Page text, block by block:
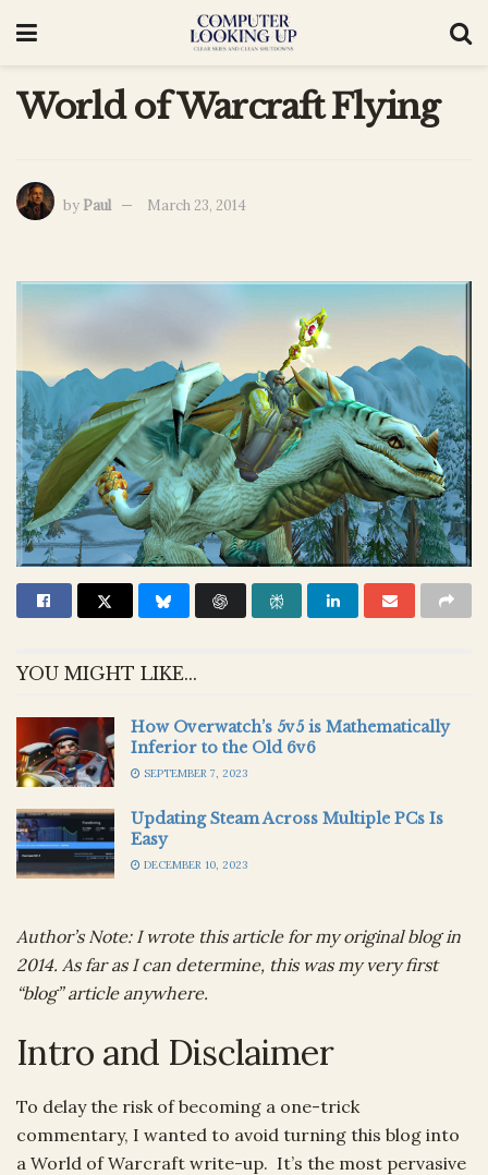
World of Warcraft Flying
by Paul March 23, 2014
YOU MIGHT LIKE...
How Overwatch’s 5v5 is Mathematically
Inferior to the Old 6v6
SEPTEMBER 7, 2023
Updating Steam Across Multiple PCs Is
Easy
DECEMBER 10, 2023
Author’s Note: I wrote this article for my original blog in
2014. As far as I can determine, this was my very first
“blog” article anywhere.
Intro and Disclaimer
To delay the risk of becoming a one-trick
commentary, I wanted to avoid turning this blog into
a World of Warcraft write-up. It’s the most pervasive